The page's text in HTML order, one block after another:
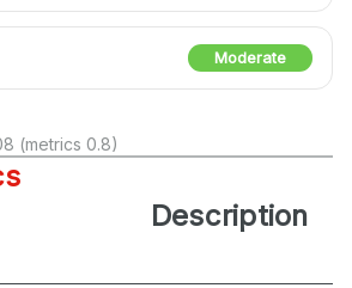
Moderate
(metrics 0.8)
Description